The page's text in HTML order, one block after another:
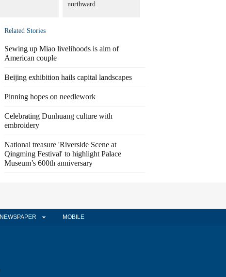
northward
Related Stories
Sewing up Miao livelihoods is aim of
American couple
Beijing exhibition hails capital landscapes
Pinning hopes on needlework
Celebrating Dunhuang culture with
embroidery
National treasure 'Riverside Scene at
Qingming Festival' to highlight Palace
Museum’s 600th anniversary
NEWSPAPER MOBILE